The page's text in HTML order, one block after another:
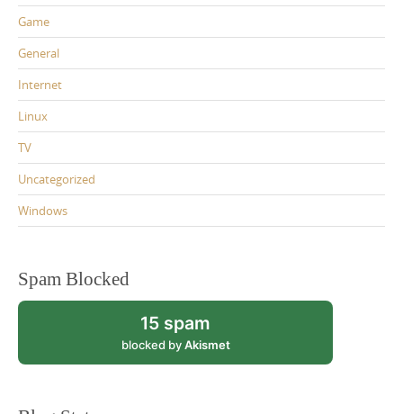
Game
General
Internet
Linux
TV
Uncategorized
Windows
Spam Blocked
15 spam
blocked byAkismet